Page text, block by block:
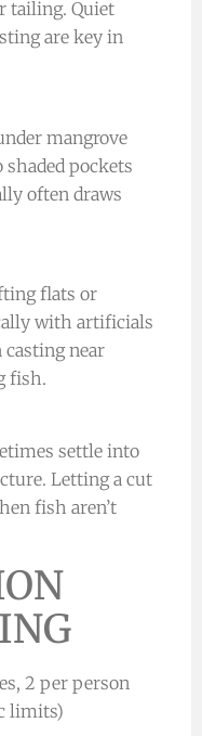
tailing. Quiet
are key in
mangrove
pockets
often draws
flats or
with artificials
casting near
fish.
settle into
Letting a cut
fish aren’t
2 per person
limits)